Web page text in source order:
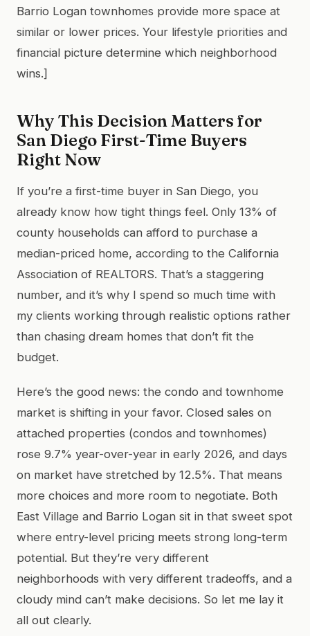
Barrio Logan townhomes provide more space at
similar or lower prices. Your lifestyle priorities and
financial picture determine which neighborhood
wins.]
Why This Decision Matters for
San Diego First-Time Buyers
Right Now
If you’re a first-time buyer in San Diego, you
already know how tight things feel. Only 13% of
county households can afford to purchase a
median-priced home, according to the California
Association of REALTORS. That’s a staggering
number, and it’s why I spend so much time with
my clients working through realistic options rather
than chasing dream homes that don’t fit the
budget.
Here’s the good news: the condo and townhome
market is shifting in your favor. Closed sales on
attached properties (condos and townhomes)
rose 9.7% year-over-year in early 2026, and days
on market have stretched by 12.5%. That means
more choices and more room to negotiate. Both
East Village and Barrio Logan sit in that sweet spot
where entry-level pricing meets strong long-term
potential. But they’re very different
neighborhoods with very different tradeoffs, and a
cloudy mind can’t make decisions. So let me lay it
all out clearly.